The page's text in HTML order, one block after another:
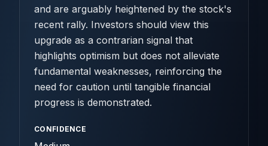
and are arguably heightened by the stock's
recent rally. Investors should view this
upgrade as a contrarian signal that
highlights optimism but does not alleviate
fundamental weaknesses, reinforcing the
need for caution until tangible financial
progress is demonstrated.
CONFIDENCE